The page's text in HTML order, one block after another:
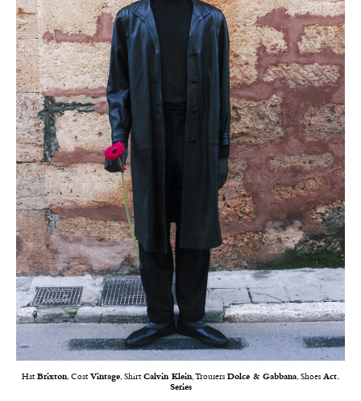
Hat Brixton, Coat Vintage, Shirt Calvin Klein, Trousers Dolce & Gabbana, Shoes Act.
Series